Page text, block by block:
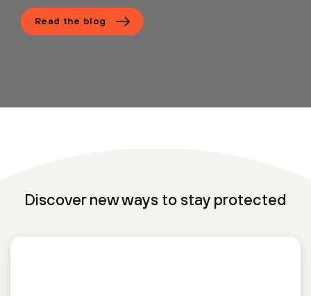
Read the blog
Discover new ways to stay protected